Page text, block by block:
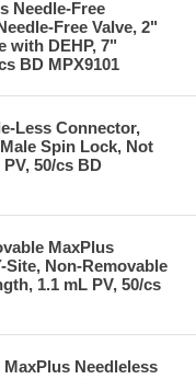
Needle-Free
Free Valve, 2"
with DEHP, 7"
BD MPX9101
Less Connector,
Spin Lock, Not
50/cs BD
MaxPlus
Site, Non-Removable
1.1 mL PV, 50/cs
Needleless